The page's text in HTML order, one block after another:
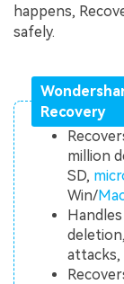
happens,
safely.
Recovery
million
SD,
Win/
attacks,